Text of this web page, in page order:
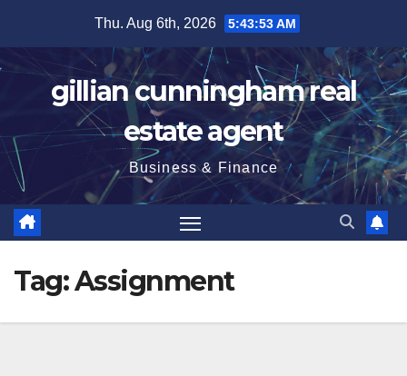
content
Thu. Aug 6th, 2026 5:43:54 AM
gillian cunningham real
estate agent
Business & Finance
Tag:Assignment